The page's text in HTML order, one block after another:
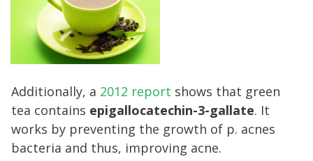
Additionally, a 2012 report shows that green
tea contains epigallocatechin-3-gallate. It
works by preventing the growth of p. acnes
bacteria and thus, improving acne.